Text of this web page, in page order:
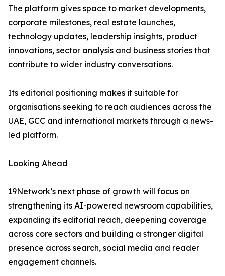
The platform gives space to market developments,
corporate milestones, real estate launches,
technology updates, leadership insights, product
innovations, sector analysis and business stories that
contribute to wider industry conversations.
Its editorial positioning makes it suitable for
organisations seeking to reach audiences across the
UAE, GCC and international markets through a news-
led platform.
Looking Ahead
19Network’s next phase of growth will focus on
strengthening its AI-powered newsroom capabilities,
expanding its editorial reach, deepening coverage
across core sectors and building a stronger digital
presence across search, social media and reader
engagement channels.